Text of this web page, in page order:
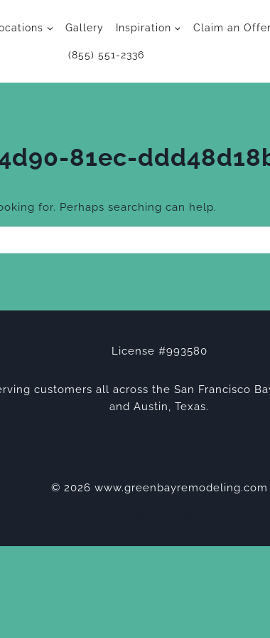
Gallery Inspiration Claim an Offer
(855) 551-2336
81ec-
for. Perhaps searching can help.
License #993580
customers all across the San Francisco
and Austin, Texas.
© 2026 www.greenbayremodeling.com